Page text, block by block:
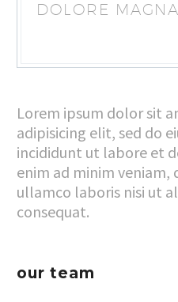
DOLORE MAGNA
Lorem ipsum dolor sit
adipisicing elit, sed do
incididunt ut labore et
enim ad minim veniam,
ullamco laboris nisi ut
consequat.
our team